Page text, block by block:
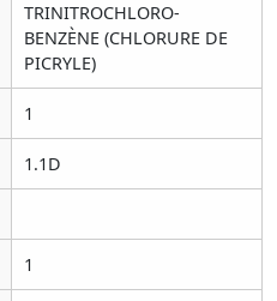
TRINITROCHLORO-
BENZÈNE (CHLORURE DE
PICRYLE)
1
1.1D
1